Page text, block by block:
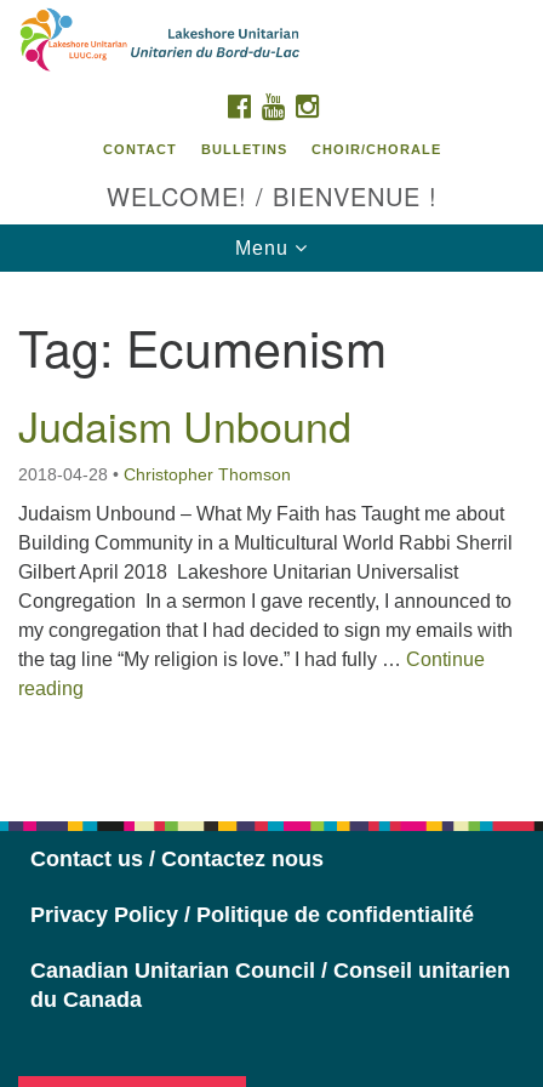
Search
Google
Map
Contact us / Contactez nous
FACEBOOK
YOUTUBE
CONTACT BULLETINS CHOIR/CHORALE
WELCOME! / BIENVENUE !
Toggle
navigation
Menu
Tag: Ecumenism
Judaism Unbound
2018-04-28 • Christopher Thomson
Judaism Unbound – What My Faith has Taught me about
Building Community in a Multicultural World Rabbi Sherril
Gilbert April 2018 Lakeshore Unitarian Universalist
Congregation In a sermon I gave recently, I announced to
my congregation that I had decided to sign my emails with
the tag line “My religion is love.” I had fully … Continue
reading
Contact us / Contactez nous
Privacy Policy / Politique de confidentialité
Canadian Unitarian Council / Conseil unitarien
du Canada